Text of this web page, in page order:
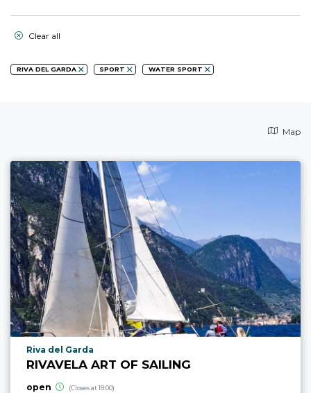
Clear all
RIVA DEL GARDA SPORT WATER SPORT
Map
aria.poi_location_prefix
Riva del Garda
RIVAVELA ART OF SAILING
open (Closes at 18:00)